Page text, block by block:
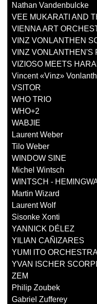
Nathan Vandenbulcke
VEE MUKARATI AND
VIENNA ART
VINZ VONLANTHEN
VINZ VONLANTHEN'S
Vincent «Vinz»
VSITOR
WHO TRIO
WHO+2
WABJIE
Laurent Weber
Tilo Weber
WINDOW SINE
Michel Wintsch
WINTSCH -
Martin Wizard
Laurent Wolf
Sisonke Xonti
YANNICK DÉLEZ
YILIAN CAÑIZARES
YUMI ITO
YVAN ISCHER
ZEM
Philip Zoubek
Gabriel Zufferey